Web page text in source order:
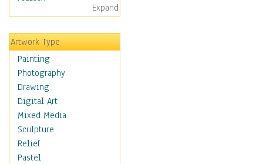
Figurative
Hobbies
Holidays
Home & Hearth
Maps
Military & Law
Motivational
Movies
Music
People
Places
Expand
Artwork Type
Painting
Photography
Drawing
Digital Art
Mixed Media
Sculpture
Relief
Pastel